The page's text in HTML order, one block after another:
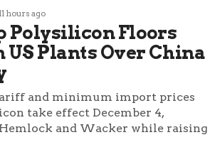
hours ago
Polysilicon Floors
US Plants Over China
and minimum import prices
take effect December 4,
and Wacker while raising